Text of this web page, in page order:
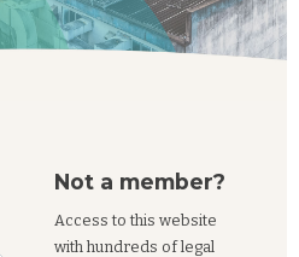
Not a member?
Access to this website
with hundreds of legal